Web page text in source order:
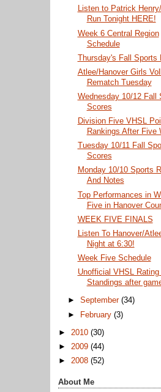
Listen to Patrick
Run Tonight HERE!
Week 6 Central Region
Schedule
Thursday's Fall Sports
Atlee/Hanover Girls
Rematch Tuesday
Wednesday 10/12 Fall
Scores
Division Five VHSL
Rankings After Five
Tuesday 10/11 Fall
Scores
Monday 10/10 Sports
And Notes
Top Performances in
Five in Hanover
WEEK FIVE FINALS
Listen To Hanover/
Night at 6:30!
Week Five Schedule
Unofficial VHSL
Standings after
►September(34)
►
February(3)
► 2010 (30)
► 2009 (44)
► 2008 (52)
About Me